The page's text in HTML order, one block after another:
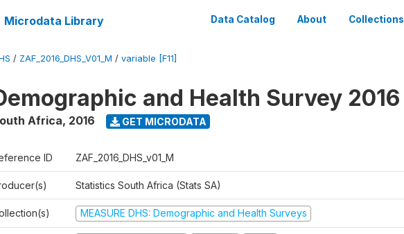
Microdata Library Data Catalog About Collections
/ ZAF_2016_DHS_V01_M / variable [F11]
and Health Survey 2016
Africa, 2016 GET MICRODATA
ID ZAF_2016_DHS_v01_M
Statistics South Africa (Stats SA)
MEASURE DHS: Demographic and Health Surveys